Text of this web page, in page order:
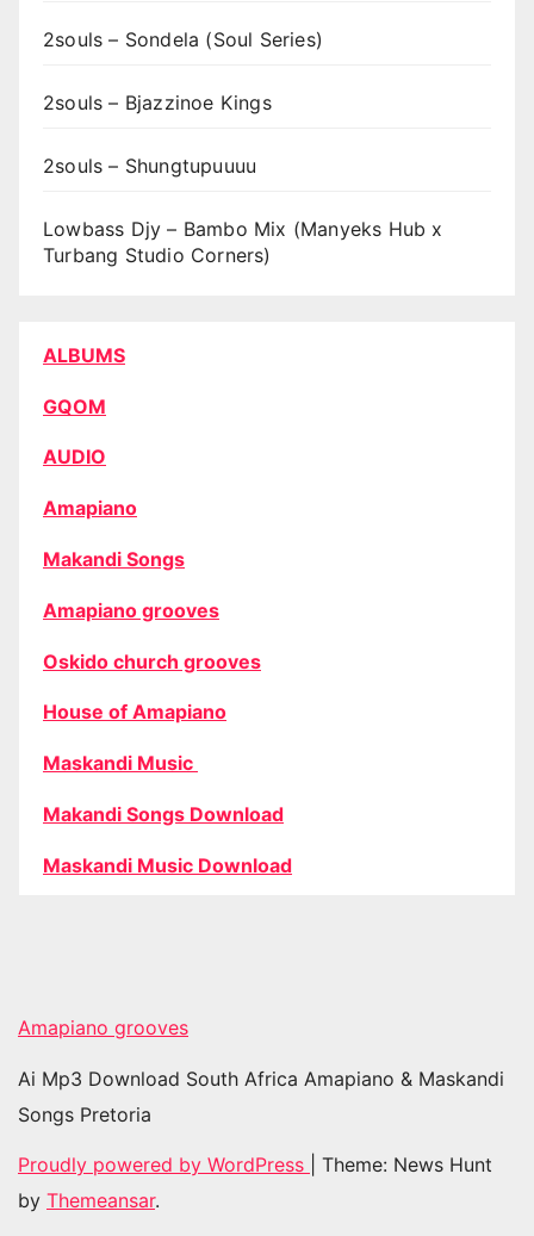
2souls – Sondela (Soul Series)
2souls – Bjazzinoe Kings
2souls – Shungtupuuuu
Lowbass Djy – Bambo Mix (Manyeks Hub x
Turbang Studio Corners)
ALBUMS
GQOM
AUDIO
Amapiano
Makandi Songs
Amapiano grooves
Oskido church grooves
House of Amapiano
Maskandi Music
Makandi Songs Download
Maskandi Music Download
Amapiano grooves
Ai Mp3 Download South Africa Amapiano & Maskandi
Songs Pretoria
Proudly powered by WordPress
Theme: News Hunt
by Themeansar.